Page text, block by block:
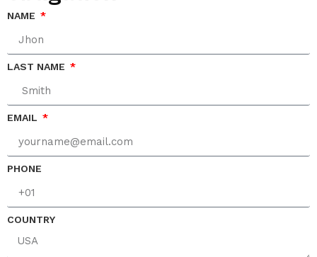
NAME
LAST NAME
EMAIL
PHONE
COUNTRY